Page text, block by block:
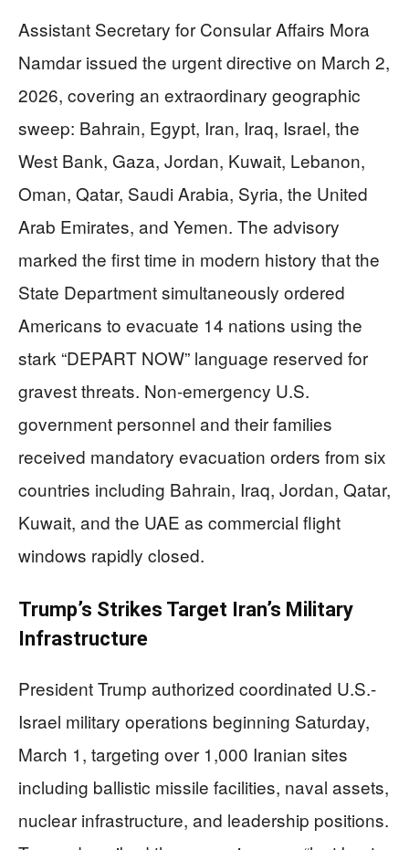
Assistant Secretary for Consular Affairs Mora
Namdar issued the urgent directive on March 2,
2026, covering an extraordinary geographic
sweep: Bahrain, Egypt, Iran, Iraq, Israel, the
West Bank, Gaza, Jordan, Kuwait, Lebanon,
Oman, Qatar, Saudi Arabia, Syria, the United
Arab Emirates, and Yemen. The advisory
marked the first time in modern history that the
State Department simultaneously ordered
Americans to evacuate 14 nations using the
stark “DEPART NOW” language reserved for
gravest threats. Non-emergency U.S.
government personnel and their families
received mandatory evacuation orders from six
countries including Bahrain, Iraq, Jordan, Qatar,
Kuwait, and the UAE as commercial flight
windows rapidly closed.
Trump’s Strikes Target Iran’s Military
Infrastructure
President Trump authorized coordinated U.S.-
Israel military operations beginning Saturday,
March 1, targeting over 1,000 Iranian sites
including ballistic missile facilities, naval assets,
nuclear infrastructure, and leadership positions.